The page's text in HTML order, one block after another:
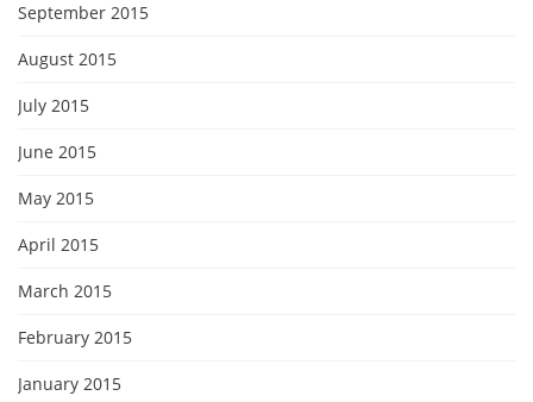
September 2015
August 2015
July 2015
June 2015
May 2015
April 2015
March 2015
February 2015
January 2015